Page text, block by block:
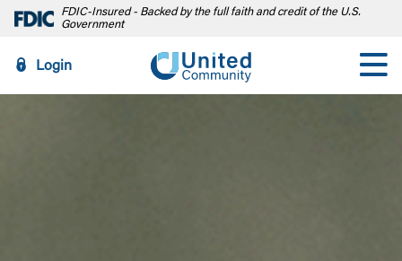
FDIC-Insured - Backed by the full faith and credit of the U.S.
Government
Login